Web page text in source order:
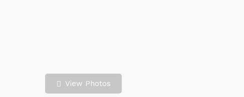
View Photos